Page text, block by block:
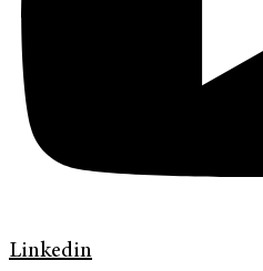
Linkedin